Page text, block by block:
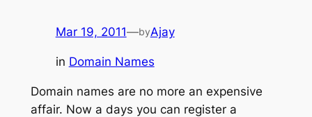
Mar 19, 2011—byAjay
in Domain Names
Domain names are no more an expensive
affair. Now a days you can register a